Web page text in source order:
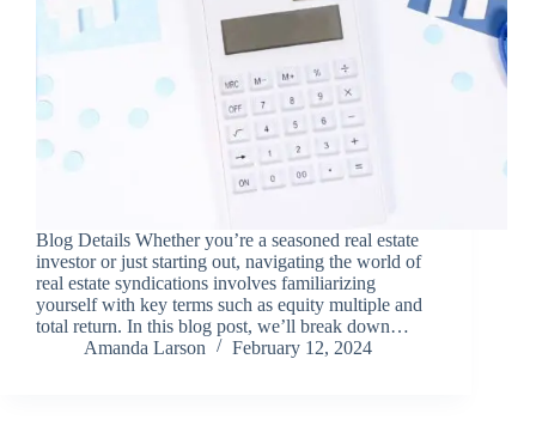
Blog Details Whether you’re a seasoned real estate
investor or just starting out, navigating the world of
real estate syndications involves familiarizing
yourself with key terms such as equity multiple and
total return. In this blog post, we’ll break down…
Amanda Larson
February 12, 2024